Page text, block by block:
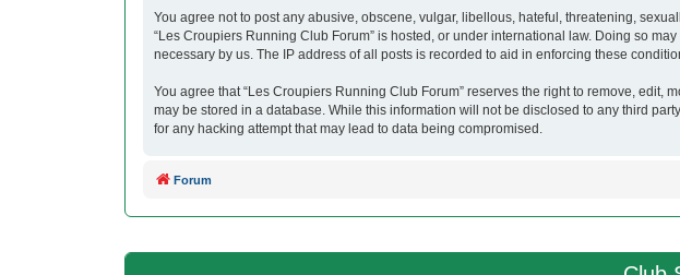
You agree not to post any abusive, obscene, vulgar, libellous, hateful, threatening,
“Les Croupiers Running Club Forum” is hosted, or under international law. Doing so
necessary by us. The IP address of all posts is recorded to aid in enforcing these
You agree that “Les Croupiers Running Club Forum” reserves the right to remove, edit,
may be stored in a database. While this information will not be disclosed to any third
for any hacking attempt that may lead to data being compromised.
Forum